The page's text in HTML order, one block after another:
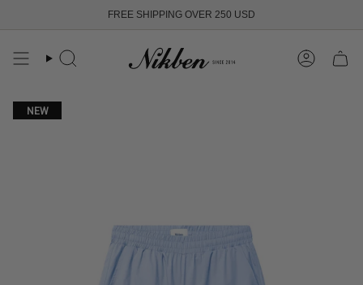
content
FREE SHIPPING OVER 250 USD
Search Account
NEW